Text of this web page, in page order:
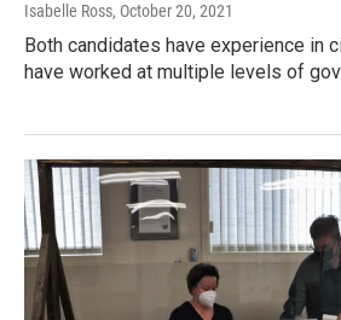
Isabelle Ross, October 20, 2021
Both candidates have experience in
have worked at multiple levels of